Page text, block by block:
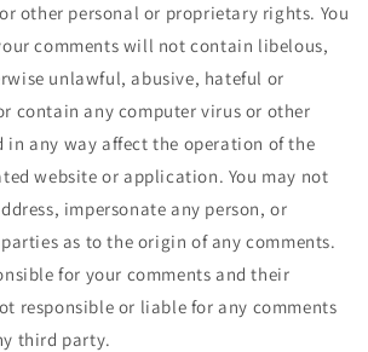
other personal or proprietary rights. You
comments will not contain libelous,
unlawful, abusive, hateful or
contain any computer virus or other
in any way affect the operation of the
website or application. You may not
impersonate any person, or
as to the origin of any comments.
for your comments and their
responsible or liable for any comments
third party.